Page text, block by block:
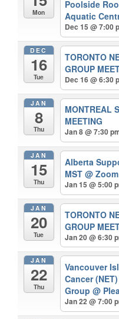
Mon
Poolside
Aquatic
Dec 15 @ 7:00
DEC
16
Tue
TORONTO
GROUP
Dec 16 @ 6:30
JAN
8
Thu
MONTREAL
MEETING
Jan 8 @ 7:30
JAN
15
Thu
Alberta
MST@ Zoom
Jan 15 @ 5:00
JAN
20
Tue
TORONTO
GROUP
Jan 20 @ 6:30
JAN
22
Thu
Vancouver
Cancer
Group@
Jan 22 @ 7:00